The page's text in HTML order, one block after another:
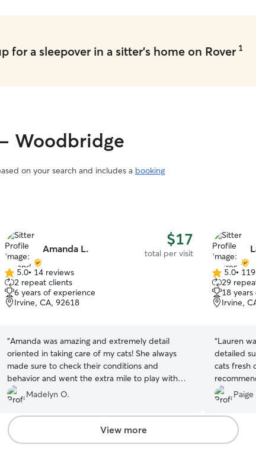
for a sleepover in a sitter's home on Rover 1
Woodbridge
on your search and includes a booking
Amanda L. $17
total per visit
5.0
out
of
5
5.0• 14 reviews
2 repeat clients
6 years of experience
Irvine, CA, 92618
“Amanda was amazing and extremely detail
oriented in taking care of my cats! She always
made sure to check their conditions and
behavior and went the extra mile to play with
them.”
Madelyn O.
5.0
out
of
5
5.0•
29
18
Irvine,
“Lauren
detailed
cats fresh
Paige
View more